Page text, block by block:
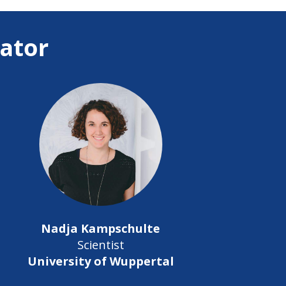
Nadja Kampschulte
Scientist
University of Wuppertal